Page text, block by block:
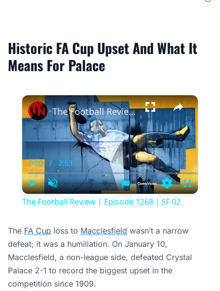
Historic FA Cup Upset And What It
Means For Palace
×
Play Unmute
Current
Time
0:00 / Duration
2:59
Settings
The Football Review | Episode 1268 | SF 02
The Football Review | Episode 1268 | SF 02
The FA Cup loss to Macclesfield wasn’t a narrow
defeat; it was a humiliation. On January 10,
Macclesfield, a non-league side, defeated Crystal
Palace 2-1 to record the biggest upset in the
competition since 1909.